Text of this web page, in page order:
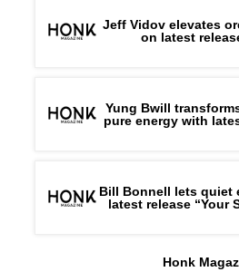
Jeff Vidov elevates
on latest
Yung Bwill
pure energy with
Bill Bonnell lets quiet
latest release “Your
Honk